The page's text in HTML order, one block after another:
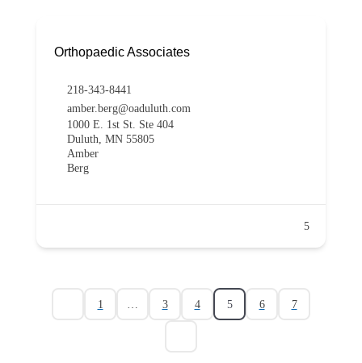
Orthopaedic Associates
218-343-8441
amber.berg@oaduluth.com
1000 E. 1st St. Ste 404
Duluth, MN 55805
Amber
Berg
5
1 3 4 5 6 7